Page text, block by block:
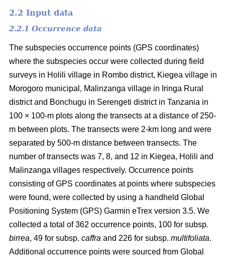
2.2 Input data
2.2.1 Occurrence data
The subspecies occurrence points (GPS coordinates)
where the subspecies occur were collected during field
surveys in Holili village in Rombo district, Kiegea village in
Morogoro municipal, Malinzanga village in Iringa Rural
district and Bonchugu in Serengeti district in Tanzania in
100 × 100-m plots along the transects at a distance of 250-
m between plots. The transects were 2-km long and were
separated by 500-m distance between transects. The
number of transects was 7, 8, and 12 in Kiegea, Holili and
Malinzanga villages respectively. Occurrence points
consisting of GPS coordinates at points where subspecies
were found, were collected by using a handheld Global
Positioning System (GPS) Garmin eTrex version 3.5. We
collected a total of 362 occurrence points, 100 for subsp.
birrea, 49 for subsp. caffra and 226 for subsp. multifoliata.
Additional occurrence points were sourced from Global